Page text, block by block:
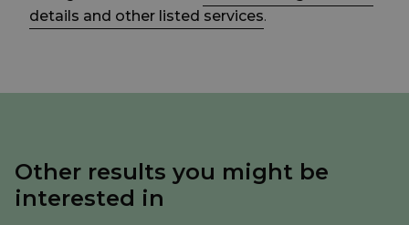
details and other listed services.
Other results you might be
interested in